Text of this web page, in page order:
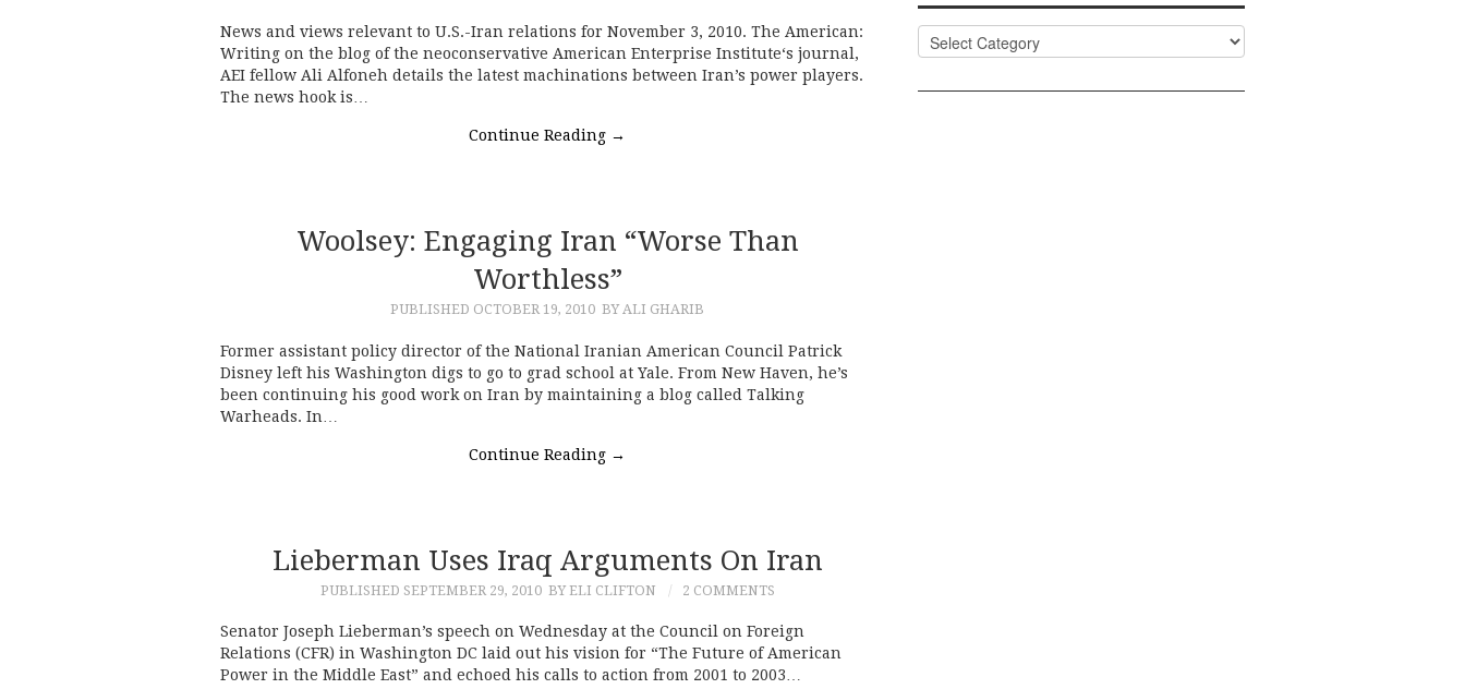
News and views relevant to U.S.-Iran relations for November 3, 2010. The American:
Writing on the blog of the neoconservative American Enterprise Institute‘s journal,
AEI fellow Ali Alfoneh details the latest machinations between Iran’s power players.
The news hook is…
Continue Reading →
Woolsey: Engaging Iran “Worse Than
Worthless”
PUBLISHED OCTOBER 19, 2010 BY ALI GHARIB
Former assistant policy director of the National Iranian American Council Patrick
Disney left his Washington digs to go to grad school at Yale. From New Haven, he’s
been continuing his good work on Iran by maintaining a blog called Talking
Warheads. In…
Continue Reading →
Lieberman Uses Iraq Arguments On Iran
PUBLISHED SEPTEMBER 29, 2010 BY ELI CLIFTON 2 COMMENTS
Senator Joseph Lieberman’s speech on Wednesday at the Council on Foreign
Relations (CFR) in Washington DC laid out his vision for “The Future of American
Power in the Middle East” and echoed his calls to action from 2001 to 2003…
Categories